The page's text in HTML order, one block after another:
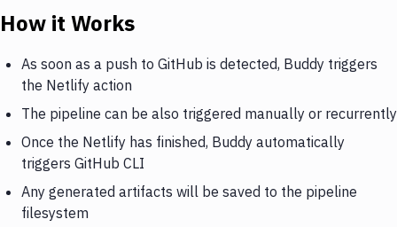
How it Works
As soon as a push to GitHub is detected, Buddy triggers
the Netlify action
The pipeline can be also triggered manually or recurrently
Once the Netlify has finished, Buddy automatically
triggers GitHub CLI
Any generated artifacts will be saved to the pipeline
filesystem